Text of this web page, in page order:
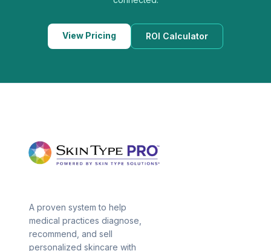
View Pricing ROI Calculator
A proven system to help
medical practices diagnose,
recommend, and sell
personalized skincare with